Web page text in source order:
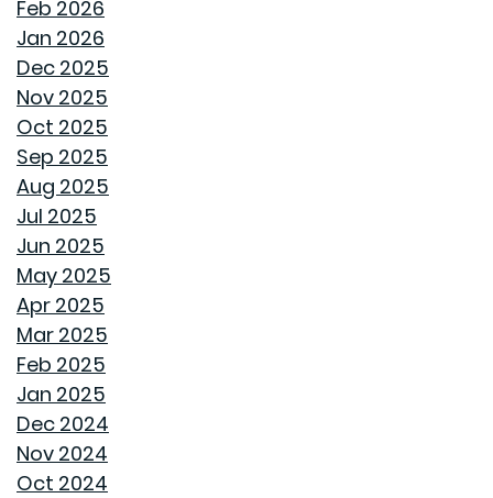
THE TREES YOU MIGHT WANT TO THINK TWICE ABOUT
COMMON MISCONCEPTIONS ABOUT BUYING A NEW
REPURPOSE AND REIMAGINE MEANS MORE HOME
FAN IN THE SWEET SOUTHERN BREEZE
LET SPRAY FOAM INSULATION KEEP YOUR GOODWYN
Feb 2026
Jan 2026
Dec 2025
Nov 2025
Oct 2025
Sep 2025
Aug 2025
Jul 2025
Jun 2025
May 2025
Apr 2025
Mar 2025
Feb 2025
Jan 2025
Dec 2024
Nov 2024
Oct 2024